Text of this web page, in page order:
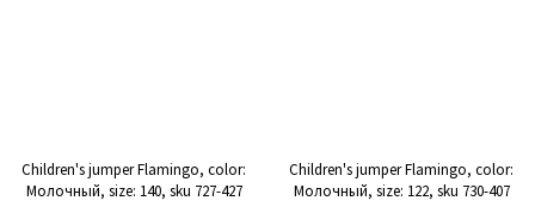
Children's jumper Flamingo, color:
Молочный, size: 140, sku 727-427
Children's jumper Flamingo, color:
Молочный, size: 122, sku 730-407